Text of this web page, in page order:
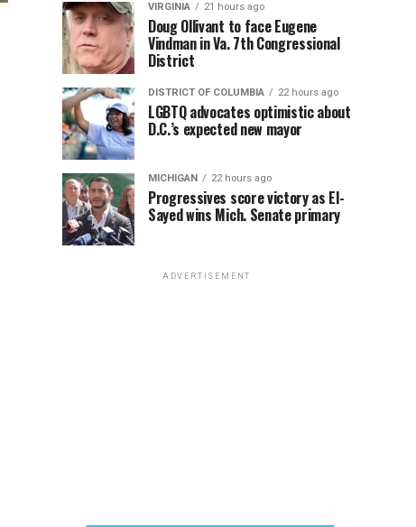
VIRGINIA 21 hours ago
Doug Ollivant to face Eugene
Vindman in Va. 7th Congressional
District
DISTRICT OF COLUMBIA 22 hours ago
LGBTQ advocates optimistic about
D.C.’s expected new mayor
MICHIGAN 22 hours ago
Progressives score victory as El-
Sayed wins Mich. Senate primary
ADVERTISEMENT